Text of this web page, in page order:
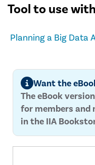
Tool to use
Planning a Big Data
Want the
The eBook
for members and
in the IIA